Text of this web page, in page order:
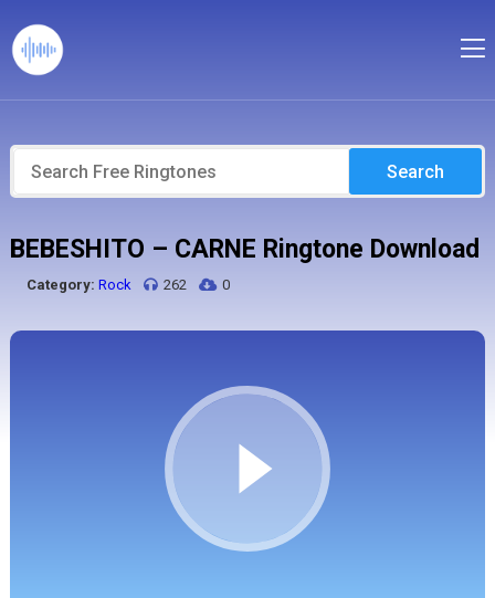
Search
BEBESHITO – CARNE Ringtone Download
Category: Rock 262 0